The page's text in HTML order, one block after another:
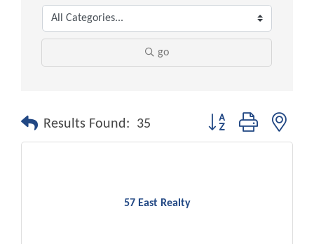
go
Results Found: 35 Button group with
57 East Realty